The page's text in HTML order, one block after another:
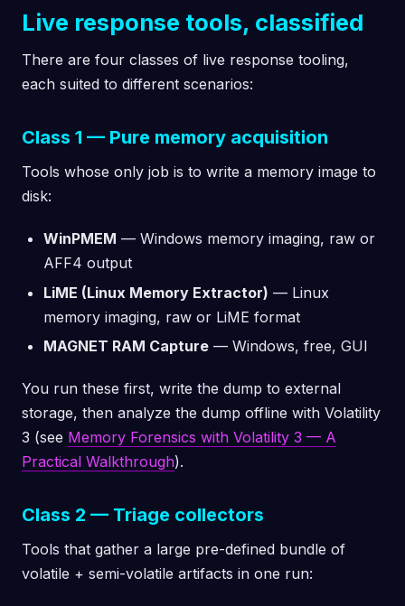
Live response tools, classified
There are four classes of live response tooling,
each suited to different scenarios:
Class 1 — Pure memory acquisition
Tools whose only job is to write a memory image to
disk:
WinPMEM — Windows memory imaging, raw or
AFF4 output
LiME (Linux Memory Extractor) — Linux
memory imaging, raw or LiME format
MAGNET RAM Capture — Windows, free, GUI
You run these first, write the dump to external
storage, then analyze the dump offline with Volatility
3 (see Memory Forensics with Volatility 3 — A
Practical Walkthrough).
Class 2 — Triage collectors
Tools that gather a large pre-defined bundle of
volatile + semi-volatile artifacts in one run: